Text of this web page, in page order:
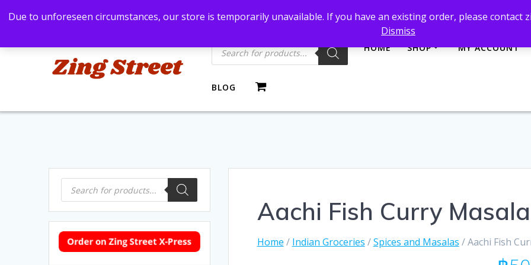
Due to unforeseen circumstances, our store is temporarily unavailable. If you have an existing order, please contact
Dismiss
Bangkok, Thailand +66869991971 zingstreet@gmail.com
Products
search HOME SHOP MY ACCOUNT
BLOG
Products
search
Aachi Fish Curry
Home / Indian Groceries /Spices and Masalas / Aachi Fish